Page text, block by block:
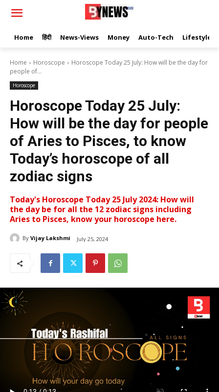
Home हिंदी News-Views Money Auto-Tech Lifestyle
Home Horoscope
Horoscope Today 25 July: How will be the day for
people of...
Horoscope
Horoscope Today 25 July:
How will be the day for people
of Aries to Pisces, to know
Today’s horoscope of all
zodiac signs
Today's Horoscope Today 25 July 2024: How will
the day be for all the 12 zodiac signs including
Aries to Pisces, know your horoscope here.
By Vijay Lakshmi July 25, 2024